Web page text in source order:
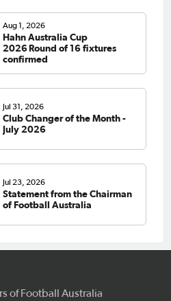
Aug 1, 2026
Hahn Australia Cup
2026 Round of 16 fixtures
confirmed
Jul 31, 2026
Club Changer of the Month -
July 2026
Jul 23, 2026
Statement from the Chairman
of Football Australia
of Football Australia